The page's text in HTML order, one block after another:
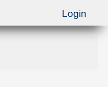
Login